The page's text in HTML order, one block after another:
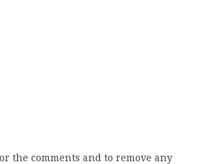
the comments and to remove any